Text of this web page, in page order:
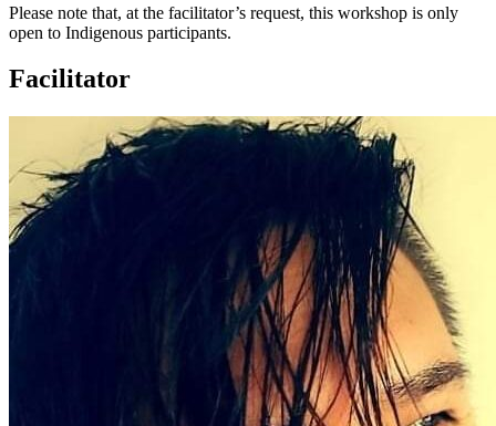
Please note that, at the facilitator’s request, this workshop is only
open to Indigenous participants.
Facilitator